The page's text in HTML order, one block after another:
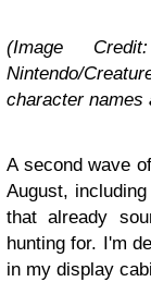
(Image
Nintendo/
character names
A second wave
August,
that already
hunting for. I'm
in my display